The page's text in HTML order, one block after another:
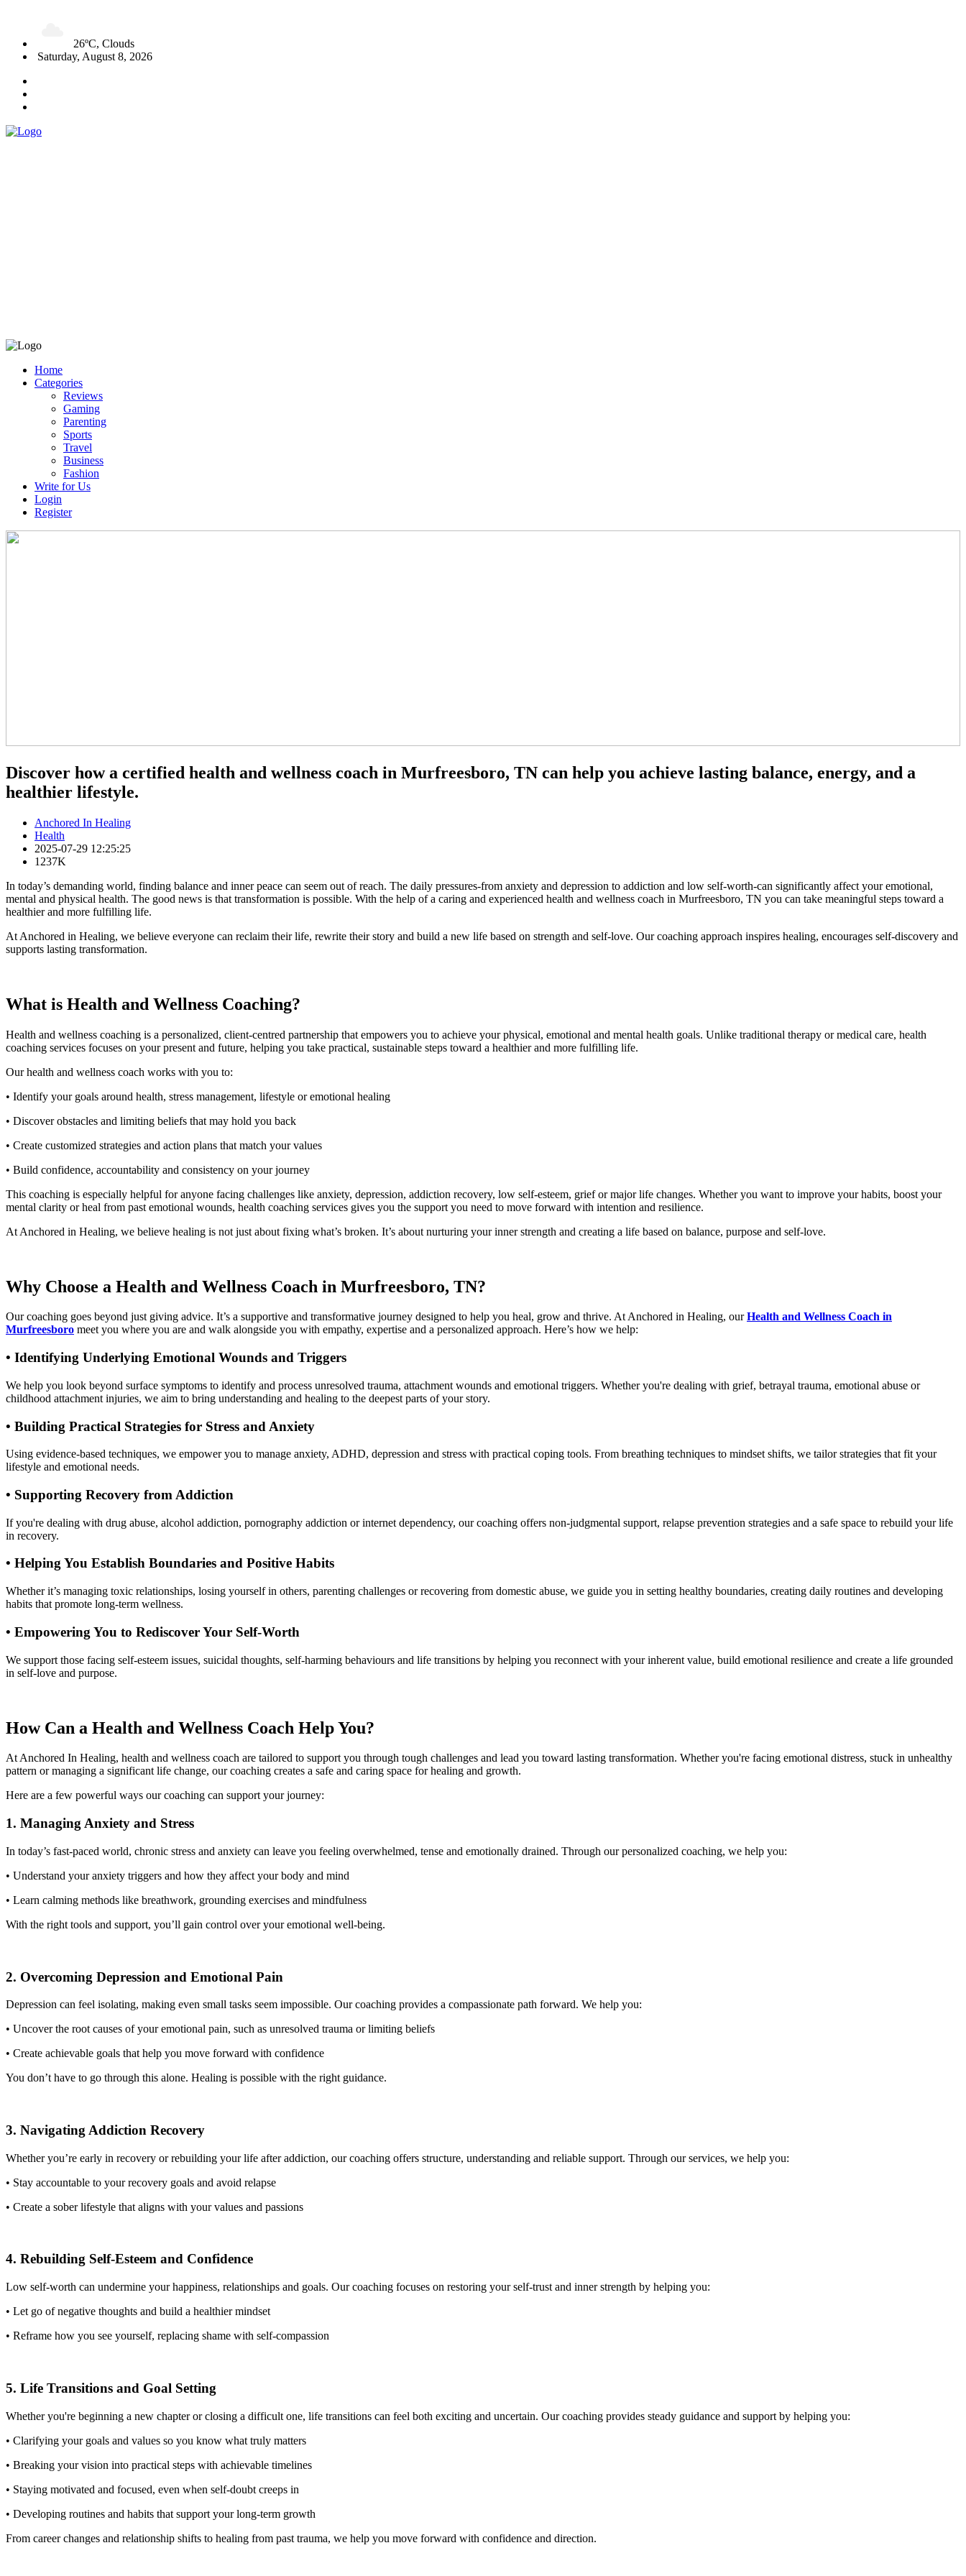
26ºC, Clouds
Saturday, August 8, 2026
Home
Categories
Reviews
Gaming
Parenting
Sports
Travel
Business
Fashion
Write for Us
Login
Register
Discover how a certified health and wellness coach in Murfreesboro, TN can help you achieve lasting balance, energy, and a
healthier lifestyle.
Anchored In Healing
Health
2025-07-29 12:25:25
1237K
In today’s demanding world, finding balance and inner peace can seem out of reach. The daily pressures-from anxiety and depression to addiction and low self-worth-can significantly affect your emotional,
mental and physical health. The good news is that transformation is possible. With the help of a caring and experienced health and wellness coach in Murfreesboro, TN you can take meaningful steps toward a
healthier and more fulfilling life.
At Anchored in Healing, we believe everyone can reclaim their life, rewrite their story and build a new life based on strength and self-love. Our coaching approach inspires healing, encourages self-discovery and
supports lasting transformation.
What is Health and Wellness Coaching?
Health and wellness coaching is a personalized, client-centred partnership that empowers you to achieve your physical, emotional and mental health goals. Unlike traditional therapy or medical care, health
coaching services focuses on your present and future, helping you take practical, sustainable steps toward a healthier and more fulfilling life.
Our health and wellness coach works with you to:
• Identify your goals around health, stress management, lifestyle or emotional healing
• Discover obstacles and limiting beliefs that may hold you back
• Create customized strategies and action plans that match your values
• Build confidence, accountability and consistency on your journey
This coaching is especially helpful for anyone facing challenges like anxiety, depression, addiction recovery, low self-esteem, grief or major life changes. Whether you want to improve your habits, boost your
mental clarity or heal from past emotional wounds, health coaching services gives you the support you need to move forward with intention and resilience.
At Anchored in Healing, we believe healing is not just about fixing what’s broken. It’s about nurturing your inner strength and creating a life based on balance, purpose and self-love.
Why Choose a Health and Wellness Coach in Murfreesboro, TN?
Our coaching goes beyond just giving advice. It’s a supportive and transformative journey designed to help you heal, grow and thrive. At Anchored in Healing, ourHealth and Wellness Coach in
Murfreesboro meet you where you are and walk alongside you with empathy, expertise and a personalized approach. Here’s how we help:
• Identifying Underlying Emotional Wounds and Triggers
We help you look beyond surface symptoms to identify and process unresolved trauma, attachment wounds and emotional triggers. Whether you're dealing with grief, betrayal trauma, emotional abuse or
childhood attachment injuries, we aim to bring understanding and healing to the deepest parts of your story.
• Building Practical Strategies for Stress and Anxiety
Using evidence-based techniques, we empower you to manage anxiety, ADHD, depression and stress with practical coping tools. From breathing techniques to mindset shifts, we tailor strategies that fit your
lifestyle and emotional needs.
• Supporting Recovery from Addiction
If you're dealing with drug abuse, alcohol addiction, pornography addiction or internet dependency, our coaching offers non-judgmental support, relapse prevention strategies and a safe space to rebuild your life
in recovery.
• Helping You Establish Boundaries and Positive Habits
Whether it’s managing toxic relationships, losing yourself in others, parenting challenges or recovering from domestic abuse, we guide you in setting healthy boundaries, creating daily routines and developing
habits that promote long-term wellness.
• Empowering You to Rediscover Your Self-Worth
We support those facing self-esteem issues, suicidal thoughts, self-harming behaviours and life transitions by helping you reconnect with your inherent value, build emotional resilience and create a life grounded
in self-love and purpose.
How Can a Health and Wellness Coach Help You?
At Anchored In Healing, health and wellness coach are tailored to support you through tough challenges and lead you toward lasting transformation. Whether you're facing emotional distress, stuck in unhealthy
pattern or managing a significant life change, our coaching creates a safe and caring space for healing and growth.
Here are a few powerful ways our coaching can support your journey:
1. Managing Anxiety and Stress
In today’s fast-paced world, chronic stress and anxiety can leave you feeling overwhelmed, tense and emotionally drained. Through our personalized coaching, we help you:
• Understand your anxiety triggers and how they affect your body and mind
• Learn calming methods like breathwork, grounding exercises and mindfulness
With the right tools and support, you’ll gain control over your emotional well-being.
2. Overcoming Depression and Emotional Pain
Depression can feel isolating, making even small tasks seem impossible. Our coaching provides a compassionate path forward. We help you:
• Uncover the root causes of your emotional pain, such as unresolved trauma or limiting beliefs
• Create achievable goals that help you move forward with confidence
You don’t have to go through this alone. Healing is possible with the right guidance.
3. Navigating Addiction Recovery
Whether you’re early in recovery or rebuilding your life after addiction, our coaching offers structure, understanding and reliable support. Through our services, we help you:
• Stay accountable to your recovery goals and avoid relapse
• Create a sober lifestyle that aligns with your values and passions
4. Rebuilding Self-Esteem and Confidence
Low self-worth can undermine your happiness, relationships and goals. Our coaching focuses on restoring your self-trust and inner strength by helping you:
• Let go of negative thoughts and build a healthier mindset
• Reframe how you see yourself, replacing shame with self-compassion
5. Life Transitions and Goal Setting
Whether you're beginning a new chapter or closing a difficult one, life transitions can feel both exciting and uncertain. Our coaching provides steady guidance and support by helping you:
• Clarifying your goals and values so you know what truly matters
• Breaking your vision into practical steps with achievable timelines
• Staying motivated and focused, even when self-doubt creeps in
• Developing routines and habits that support your long-term growth
From career changes and relationship shifts to healing from past trauma, we help you move forward with confidence and direction.